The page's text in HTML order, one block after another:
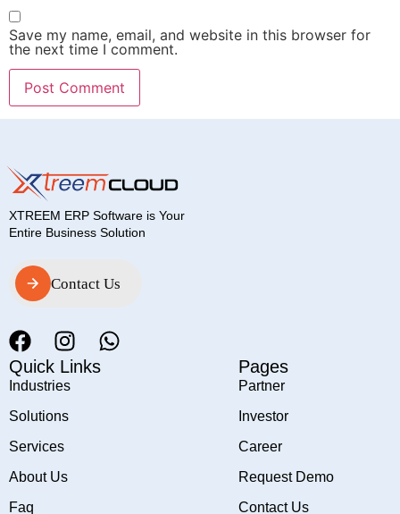
Save my name, email, and website in this browser for
the next time I comment.
XTREEM ERP Software is Your
Entire Business Solution
Contact Us
Quick Links
Industries
Solutions
Services
About Us
Faq
Pages
Partner
Investor
Career
Request Demo
Contact Us